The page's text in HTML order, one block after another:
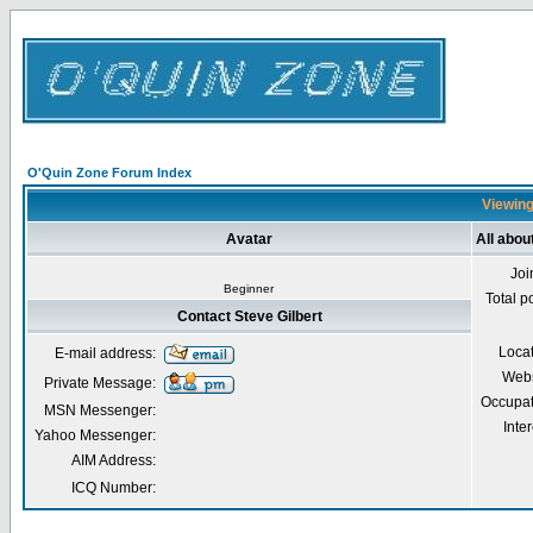
O'Quin Zone Forum Index
Avatar All
Beginner
Total
Contact Steve Gilbert
E-mail address:
Private Message:
MSN Messenger:
Yahoo Messenger:
AIM Address:
ICQ Number: